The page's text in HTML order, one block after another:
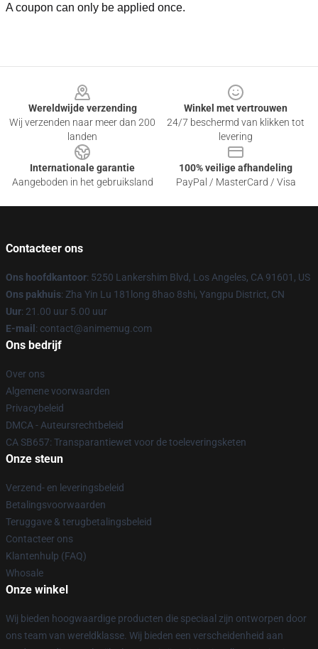
A coupon can only be applied once.
Wereldwijde verzending
Wij verzenden naar meer dan 200
landen
Winkel met vertrouwen
24/7 beschermd van klikken tot
levering
Internationale garantie
Aangeboden in het gebruiksland
100% veilige afhandeling
PayPal / MasterCard / Visa
Contacteer ons
Ons hoofdkantoor: 5250 Lankershim Blvd, Los Angeles, CA 91601, US
Ons pakhuis: Zha Yin Lu 181long 8hao 8shi, Yangpu District, CN
Uur: 21.00 uur 5.00 uur
E-mail : contact@animemug.com
Ons bedrijf
Over ons
Algemene voorwaarden
Privacybeleid
DMCA - Auteursrechtbeleid
CA SB657: Transparantiewet voor de toeleveringsketen
Onze steun
Verzend- en leveringsbeleid
Betalingsvoorwaarden
Teruggave & terugbetalingsbeleid
Contacteer ons
Klantenhulp (FAQ)
Whosale
Onze winkel
Wij bieden hoogwaardige producten die speciaal zijn ontworpen door
ons team van wereldklasse. Wij bieden een verscheidenheid aan